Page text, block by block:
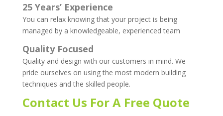
25 Years’ Experience
You can relax knowing that your project is being
managed by a knowledgeable, experienced team
Quality Focused
Quality and design with our customers in mind. We
pride ourselves on using the most modern building
techniques and the skilled people.
Contact Us For A Free Quote